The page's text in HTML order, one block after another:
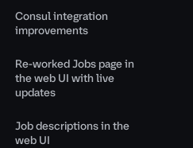
Consul integration
improvements
Re-worked Jobs page in
the web UI with live
updates
Job descriptions in the
web UI